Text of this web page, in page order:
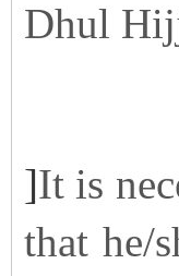
Dhul
]It is
that he/